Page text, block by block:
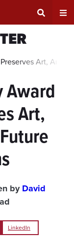
Search
Input
Art,
Award
Art,
byDavid
LinkedIn